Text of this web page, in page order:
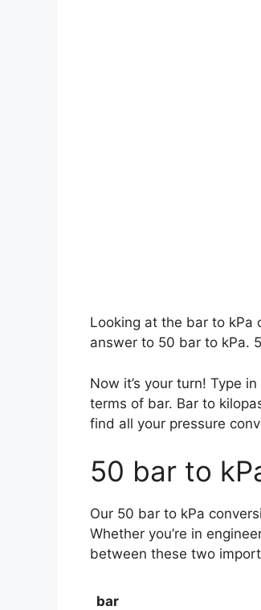
Looking at the bar to kPa
answer to 50 bar to kPa.
Now it’s your turn! Type
terms of bar. Bar to
find all your pressure
50 bar to
Our 50 bar to kPa
Whether you’re in
between these two
bar